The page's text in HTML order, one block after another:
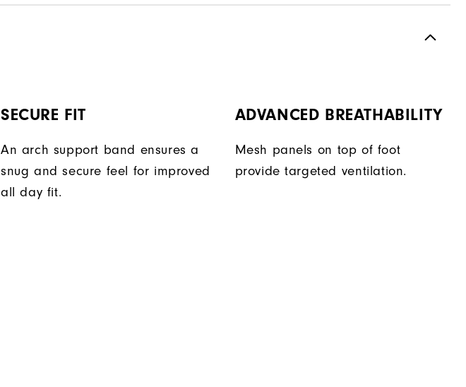
SECURE FIT
An arch support band ensures a
snug and secure feel for improved
all day fit.
ADVANCED BREATHABILITY
Mesh panels on top of foot
provide targeted ventilation.